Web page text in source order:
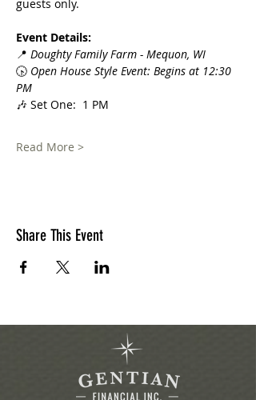
guests only.
Event Details:
📍 Doughty Family Farm - Mequon, WI
🕟 Open House Style Event: Begins at 12:30
PM
🎶 Set One:  1 PM
Read More >
Share This Event